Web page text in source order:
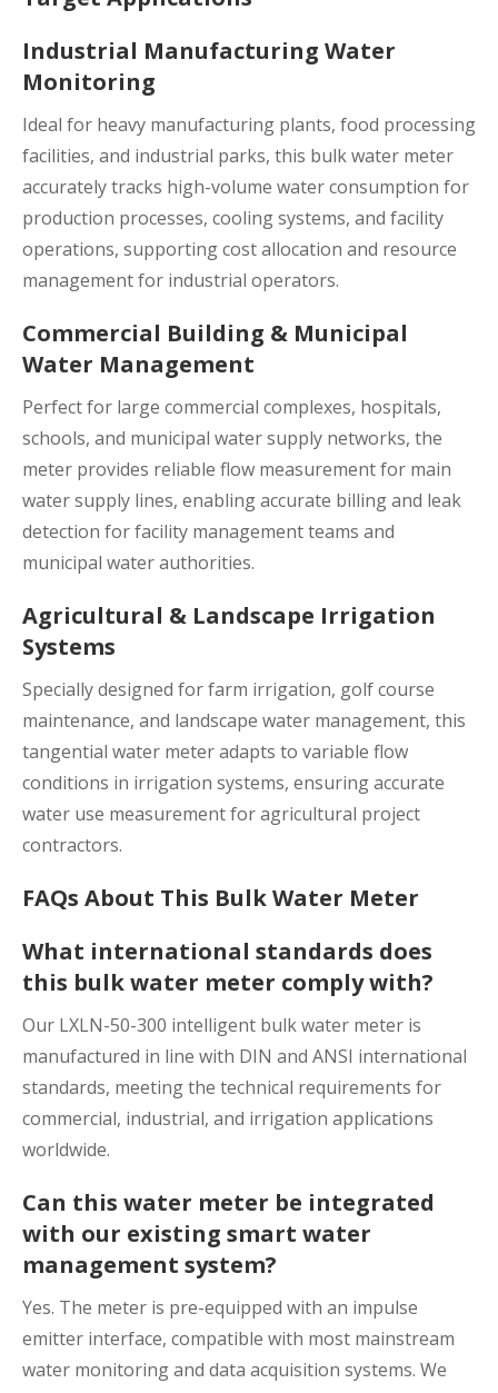
Industrial Manufacturing Water
Monitoring
Ideal for heavy manufacturing plants, food processing
facilities, and industrial parks, this bulk water meter
accurately tracks high-volume water consumption for
production processes, cooling systems, and facility
operations, supporting cost allocation and resource
management for industrial operators.
Commercial Building & Municipal
Water Management
Perfect for large commercial complexes, hospitals,
schools, and municipal water supply networks, the
meter provides reliable flow measurement for main
water supply lines, enabling accurate billing and leak
detection for facility management teams and
municipal water authorities.
Agricultural & Landscape Irrigation
Systems
Specially designed for farm irrigation, golf course
maintenance, and landscape water management, this
tangential water meter adapts to variable flow
conditions in irrigation systems, ensuring accurate
water use measurement for agricultural project
contractors.
FAQs About This Bulk Water Meter
What international standards does
this bulk water meter comply with?
Our LXLN-50-300 intelligent bulk water meter is
manufactured in line with DIN and ANSI international
standards, meeting the technical requirements for
commercial, industrial, and irrigation applications
worldwide.
Can this water meter be integrated
with our existing smart water
management system?
Yes. The meter is pre-equipped with an impulse
emitter interface, compatible with most mainstream
water monitoring and data acquisition systems. We